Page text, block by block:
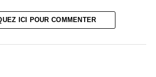
Tuesday, July 30 at the Presidential
Senegalese was elevated to the rank
Order of the Lion. The Minister of
ICI POUR COMMENTER